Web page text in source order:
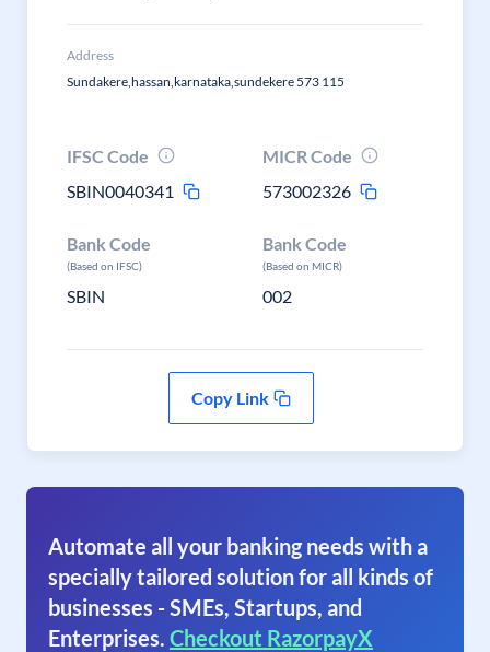
Address
Sundakere,hassan,karnataka,sundekere 573 115
IFSC Code
SBIN0040341
MICR Code
573002326
Bank Code
(Based on IFSC)
SBIN
Bank Code
(Based on MICR)
002
Copy Link
Automate all your banking needs with a
specially tailored solution for all kinds of
businesses - SMEs, Startups, and
Enterprises. Checkout RazorpayX